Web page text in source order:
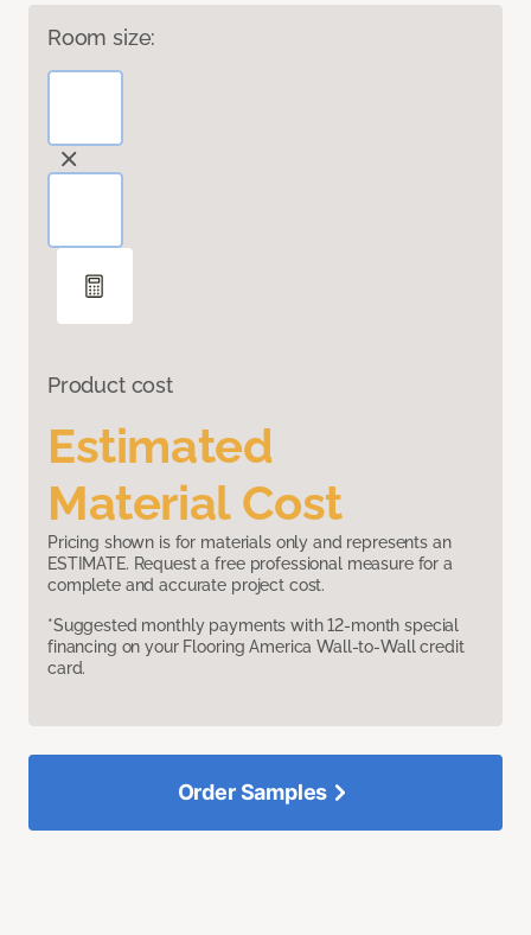
Room size:
Product cost
Estimated
Material Cost
Pricing shown is for materials only and represents an
ESTIMATE. Request a free professional measure for a
complete and accurate project cost.
*Suggested monthly payments with 12-month special
financing on your Flooring America Wall-to-Wall credit
card.
Order Samples